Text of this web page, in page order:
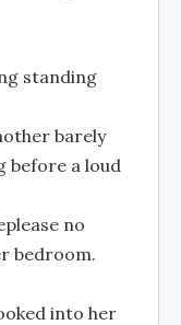
standing
barely
before a loud
no
bedroom.
into her